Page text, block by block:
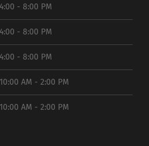
4:00 - 8:00 PM
4:00 - 8:00 PM
4:00 - 8:00 PM
10:00 AM - 2:00 PM
10:00 AM - 2:00 PM